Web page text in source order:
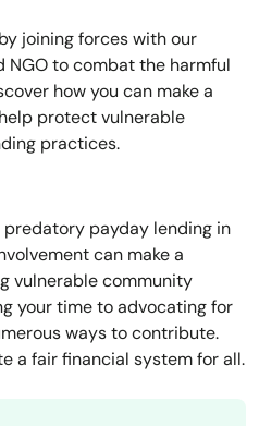
joining forces with our
NGO to combat the harmful
how you can make a
protect vulnerable
practices.
payday lending in
can make a
vulnerable community
your time to advocating for
ways to contribute.
a fair financial system for all.